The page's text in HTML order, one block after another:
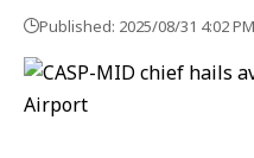
Published: 2025/08/31 4:02 PM